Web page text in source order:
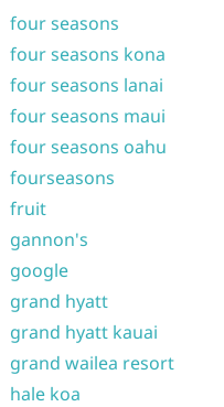
four seasons
four seasons kona
four seasons lanai
four seasons maui
four seasons oahu
fourseasons
fruit
gannon's
google
grand hyatt
grand hyatt kauai
grand wailea resort
hale koa